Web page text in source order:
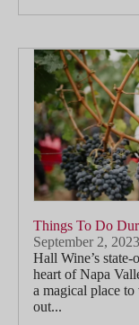
Things To Do
September 2, 2023
Hall Wine’s
heart of Napa
a magical place to
out...